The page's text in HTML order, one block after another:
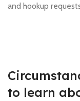
and hookup
to learn